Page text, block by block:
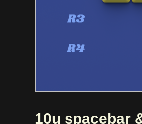
10u spacebar